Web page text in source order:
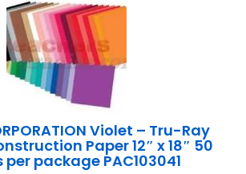
Violet – Tru-Ray
Paper 12″ x 18″ 50
per package PAC103041